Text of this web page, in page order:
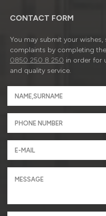
CONTACT FORM
You may submit your
complaints by completing
0850 250 8 250 in order for
and quality service.